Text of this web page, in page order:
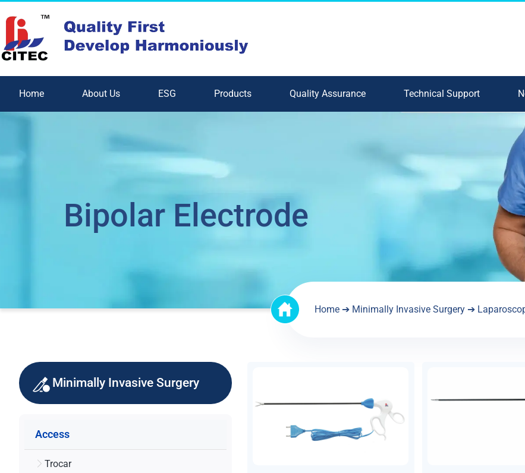
Home About Us ESG Products Quality Assurance Technical Support
Bipolar Electrode
Home ➔ Minimally Invasive Surgery ➔
Minimally Invasive Surgery
Access
Trocar